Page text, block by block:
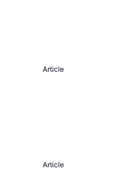
Article
Article